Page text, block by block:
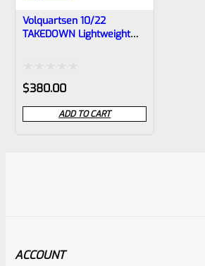
Volquartsen 10/22
TAKEDOWN Lightweight
Rated
0
out
$380.00
ADD TO CART
ACCOUNT